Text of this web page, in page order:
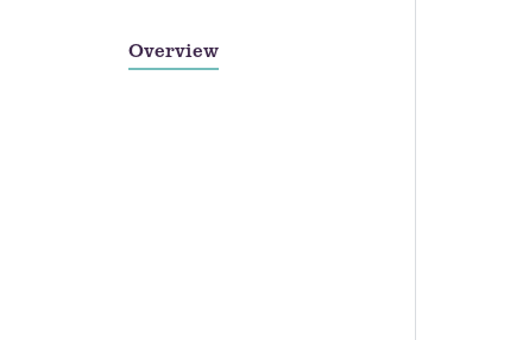
Overview